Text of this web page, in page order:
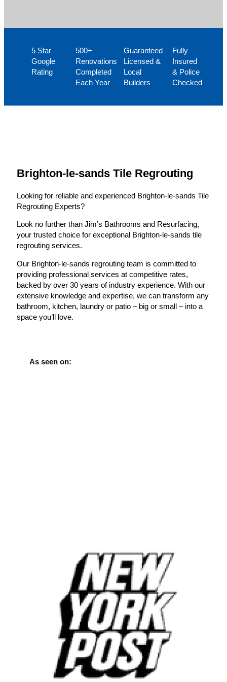
5 Star
Google
Rating
500+
Renovations
Completed
Each Year
Guaranteed
Licensed &
Local
Builders
Fully
Insured
& Police
Checked
Brighton-le-sands Tile Regrouting
Looking for reliable and experienced Brighton-le-sands Tile
Regrouting Experts?
Look no further than Jim’s Bathrooms and Resurfacing,
your trusted choice for exceptional Brighton-le-sands tile
regrouting services.
Our Brighton-le-sands regrouting team is committed to
providing professional services at competitive rates,
backed by over 30 years of industry experience. With our
extensive knowledge and expertise, we can transform any
bathroom, kitchen, laundry or patio – big or small – into a
space you’ll love.
As seen on: